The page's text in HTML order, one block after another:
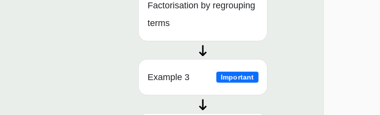
Factorisation by regrouping
terms
Example 3 Important